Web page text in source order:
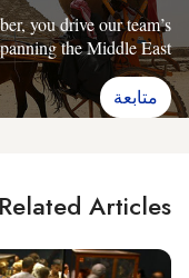
you drive our team’s
the Middle East.
متابعة
Related Articles